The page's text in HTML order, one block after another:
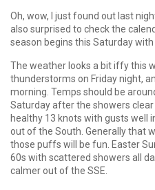
Oh, wow, I just found out last
also surprised to check the
season begins this Saturday
The weather looks a bit iffy this
thunderstorms on Friday night,
morning. Temps should be
Saturday after the showers
healthy 13 knots with gusts well
out of the South. Generally that
those puffs will be fun. Easter
60s with scattered showers all
calmer out of the SSE.